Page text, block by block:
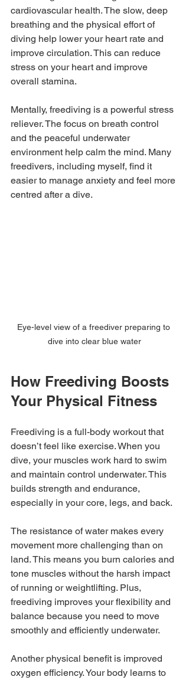
cardiovascular health. The slow, deep
breathing and the physical effort of
diving help lower your heart rate and
improve circulation. This can reduce
stress on your heart and improve
overall stamina.
Mentally, freediving is a powerful stress
reliever. The focus on breath control
and the peaceful underwater
environment help calm the mind. Many
freedivers, including myself, find it
easier to manage anxiety and feel more
centred after a dive.
Eye-level view of a freediver preparing to
dive into clear blue water
How Freediving Boosts
Your Physical Fitness
Freediving is a full-body workout that
doesn’t feel like exercise. When you
dive, your muscles work hard to swim
and maintain control underwater. This
builds strength and endurance,
especially in your core, legs, and back.
The resistance of water makes every
movement more challenging than on
land. This means you burn calories and
tone muscles without the harsh impact
of running or weightlifting. Plus,
freediving improves your flexibility and
balance because you need to move
smoothly and efficiently underwater.
Another physical benefit is improved
oxygen efficiency. Your body learns to